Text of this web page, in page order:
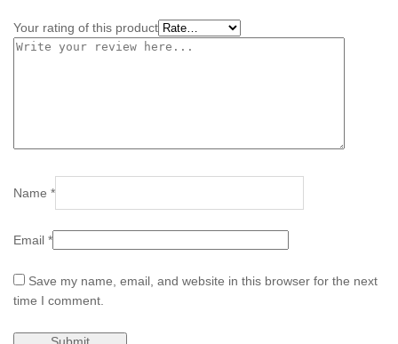
Your rating of this product
Name *
Email *
Save my name, email, and website in this browser for the next
time I comment.